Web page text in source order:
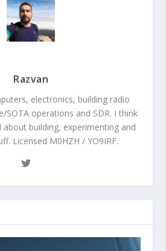
Razvan
electronics, building radio
SOTA operations and SDR. I think
building, experimenting and
Licensed M0HZH / YO9IRF.